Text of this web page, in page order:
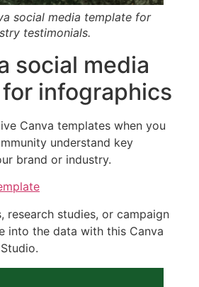
social media template for
testimonials.
social media
infographics
Canva templates when you
understand key
brand or industry.
research studies, or campaign
into the data with this Canva